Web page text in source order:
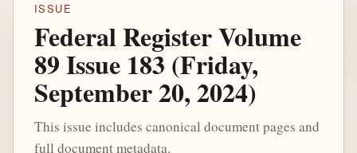
ISSUE
Federal Register Volume
89 Issue 183 (Friday,
September 20, 2024)
This issue includes canonical document pages and
full document metadata.